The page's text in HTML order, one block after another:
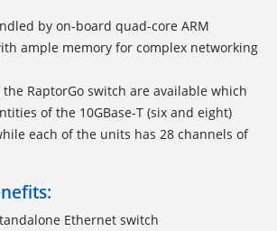
by on-board quad-core ARM
ample memory for complex networking
RaptorGo switch are available which
of the 10GBase-T (six and eight)
each of the units has 28 channels of
Ethernet switch